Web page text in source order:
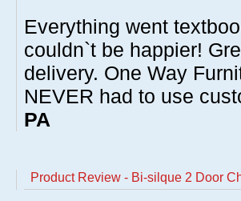
Everything went
couldn`t be happier!
delivery. One Way
NEVER had to use
PA
Product Review - Bi-silque 2 Door